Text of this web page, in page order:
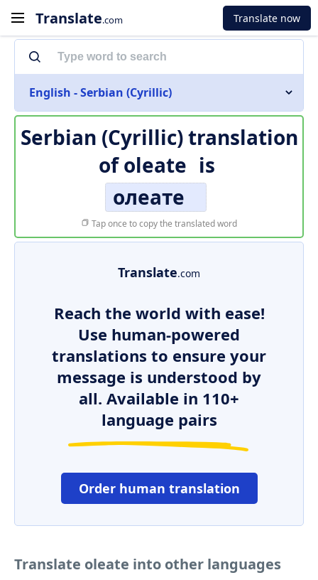
Translate.com Translate now
English - Serbian (Cyrillic)
Serbian (Cyrillic) translation
ofoleate is
олеате
Tap once to copy the translated word
Translate.com
Reach the world with ease!
Use human-powered
translations to ensure your
message is understood by
all. Available in 110+
language pairs
Order human translation
Translate oleate into other languages